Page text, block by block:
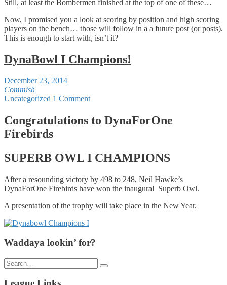
Still, at least the Bombermen finished at the top of one of these…
Now, I promised you a look at scoring by position and high scoring
players on the bench… those will follow in a a future post (or posts).
This is enough to start with, isn’t it?
DynaBowl I Champions!
December 23, 2014
Commish
Uncategorized 1 Comment
Congratulations to DynaForOne
Firebirds
SUPERB OWL I CHAMPIONS
After a resounding victory by 498 to 248, Neil Hawke’s
DynaForOne Firebirds have won the inaugural Superb Owl.
A presentation of the trophy will take place in the New Year.
Waddaya lookin’ for?
Search
for: